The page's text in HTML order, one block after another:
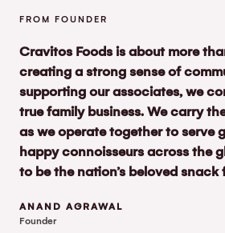
FROM FOUNDER
Cravitos Foods is about more
creating a strong sense of
supporting our associates, we
true family business. We carry
as we operate together to serve
happy connoisseurs across the
to be the nation’s beloved snack
ANAND AGRAWAL
Founder